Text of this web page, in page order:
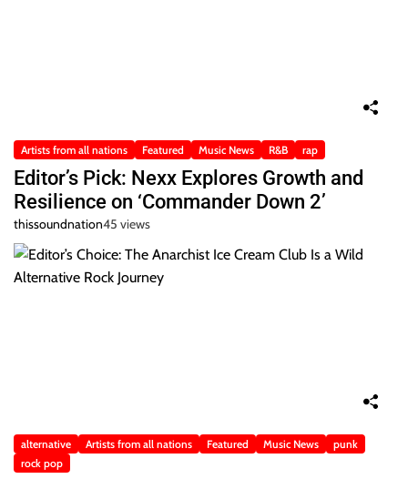
Artists from all nations Featured Music News R&B rap
Editor’s Pick: Nexx Explores Growth and
Resilience on ‘Commander Down 2’
thissoundnation45 views
alternative Artists from all nations Featured Music News
punk
rock pop